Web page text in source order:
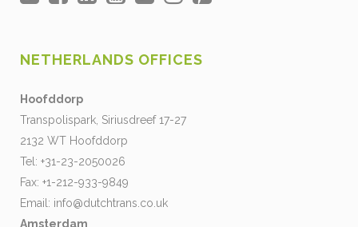
NETHERLANDS OFFICES
Hoofddorp
Transpolispark, Siriusdreef 17-27
2132 WT Hoofddorp
Tel: +31-23-2050026
Fax: +1-212-933-9849
Email: info@dutchtrans.co.uk
Amsterdam